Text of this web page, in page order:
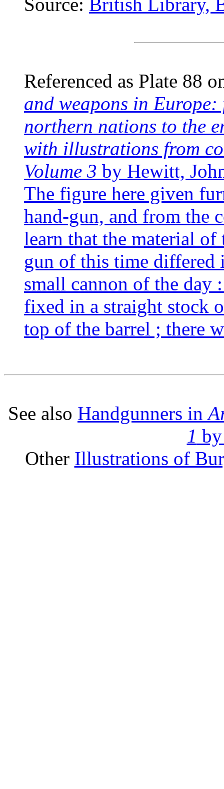
Referenced as Plate 88
and weapons in
northern nations to the
with illustrations from
Volume 3 by Hewitt,
The figure here given
hand-gun, and from the
learn that the material
gun of this time differed
small cannon of the day
fixed in a straight stock
top of the barrel ; there
See also Handgunners in
1
Other Illustrations of